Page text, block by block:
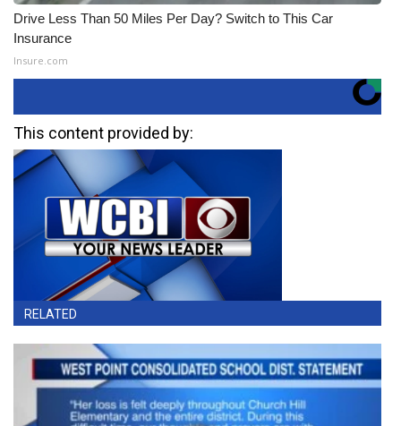
Drive Less Than 50 Miles Per Day? Switch to This Car
Insurance
Insure.com
This content provided by:
RELATED